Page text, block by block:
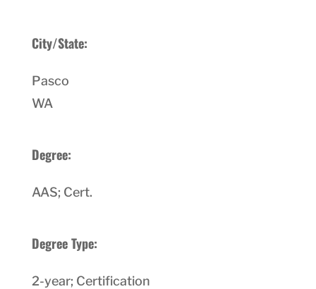
City/State:
Pasco
WA
Degree:
AAS; Cert.
Degree Type:
2-year; Certification